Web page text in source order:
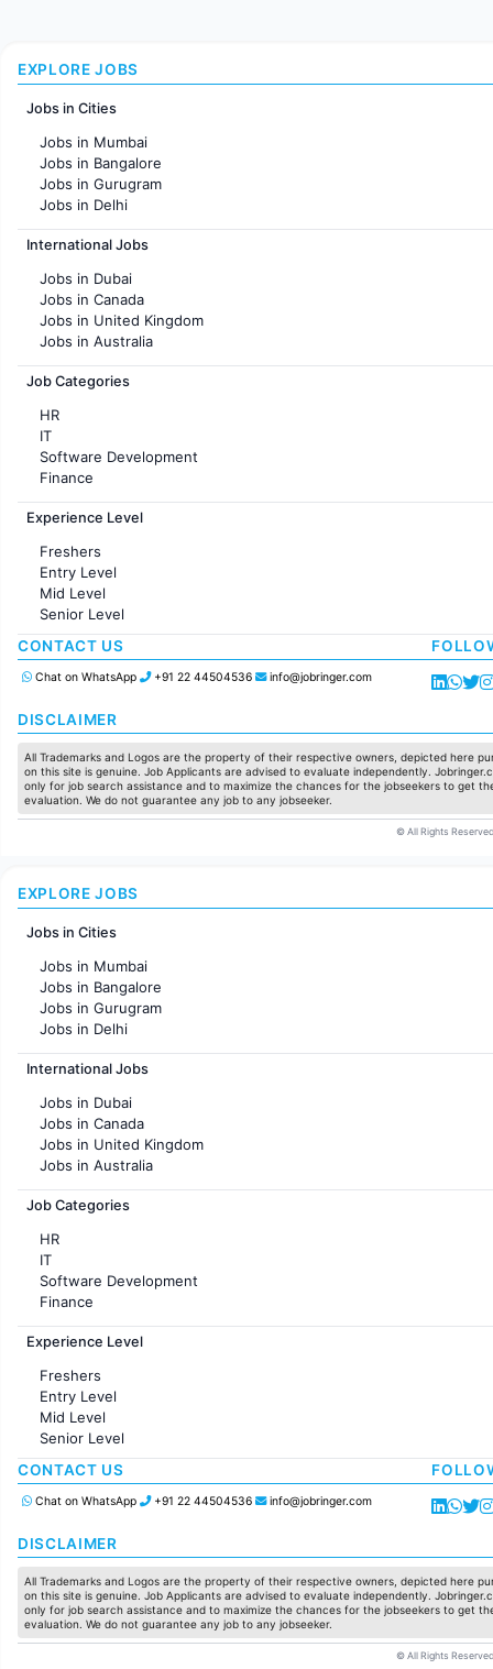
EXPLORE JOBS
Jobs in Cities
Jobs in Mumbai
Jobs in Bangalore
Jobs in Gurugram
Jobs in Delhi
Jobs in Hyderabad
Jobs in Chennai
Jobs in KolKata
Jobs in Ahmedabad
International Jobs
Jobs in Dubai
Jobs in Canada
Jobs in United Kingdom
Jobs in Australia
Jobs in France
Job Categories
HR
IT
Software Development
Finance
Customer support
Sales
Accounting
Marketing
Pharma
Production / Manufacturing
Manufacturing
Experience Level
Freshers
Entry Level
Mid Level
Senior Level
CONTACT US
Chat on WhatsApp +91 22 44504536 info@jobringer.com
DISCLAIMER
All Trademarks and Logos are the property of their respective owners, depicted here
on this site is genuine. Job Applicants are advised to evaluate independently.
only for job search assistance and to maximize the chances for the jobseekers to get
evaluation. We do not guarantee any job to any jobseeker.
© All Rights
EXPLORE JOBS
Jobs in Cities
Jobs in Mumbai
Jobs in Bangalore
Jobs in Gurugram
Jobs in Delhi
Jobs in Hyderabad
Jobs in Chennai
Jobs in KolKata
Jobs in Ahmedabad
International Jobs
Jobs in Dubai
Jobs in Canada
Jobs in United Kingdom
Jobs in Australia
Jobs in France
Job Categories
HR
IT
Software Development
Finance
Customer support
Sales
Accounting
Marketing
Pharma
Production / Manufacturing
Manufacturing
Experience Level
Freshers
Entry Level
Mid Level
Senior Level
CONTACT US
Chat on WhatsApp +91 22 44504536 info@jobringer.com
DISCLAIMER
All Trademarks and Logos are the property of their respective owners, depicted here
on this site is genuine. Job Applicants are advised to evaluate independently.
only for job search assistance and to maximize the chances for the jobseekers to get
evaluation. We do not guarantee any job to any jobseeker.
© All Rights